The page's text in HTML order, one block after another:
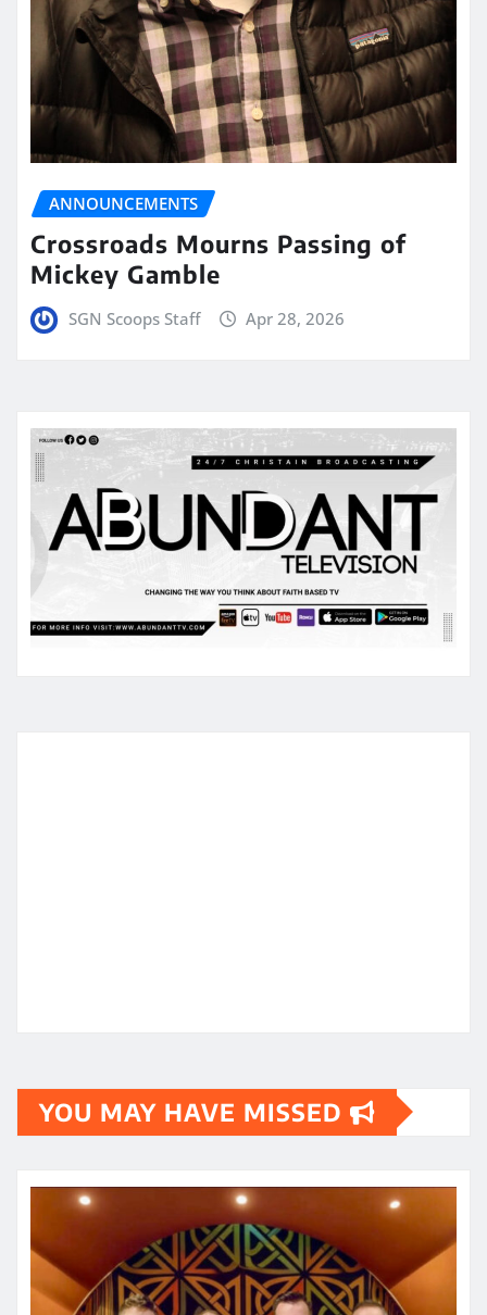
ANNOUNCEMENTS
Crossroads Mourns Passing of
Mickey Gamble
SGN Scoops Staff Apr 28, 2026
YOU MAY HAVE MISSED